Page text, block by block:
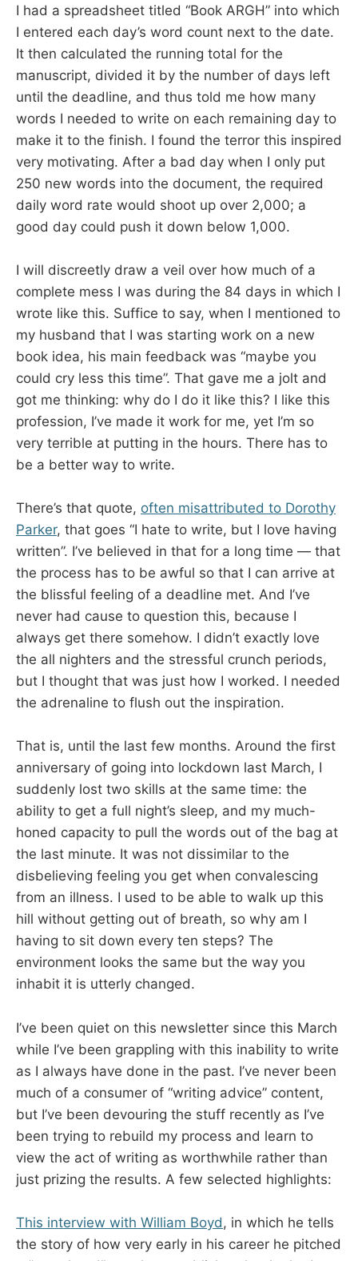
I had a spreadsheet titled “Book ARGH” into which
I entered each day’s word count next to the date.
It then calculated the running total for the
manuscript, divided it by the number of days left
until the deadline, and thus told me how many
words I needed to write on each remaining day to
make it to the finish. I found the terror this inspired
very motivating. After a bad day when I only put
250 new words into the document, the required
daily word rate would shoot up over 2,000; a
good day could push it down below 1,000.
I will discreetly draw a veil over how much of a
complete mess I was during the 84 days in which I
wrote like this. Suffice to say, when I mentioned to
my husband that I was starting work on a new
book idea, his main feedback was “maybe you
could cry less this time”. That gave me a jolt and
got me thinking: why do I do it like this? I like this
profession, I’ve made it work for me, yet I’m so
very terrible at putting in the hours. There has to
be a better way to write.
There’s that quote, often misattributed to Dorothy
Parker, that goes “I hate to write, but I love having
written”. I’ve believed in that for a long time — that
the process has to be awful so that I can arrive at
the blissful feeling of a deadline met. And I’ve
never had cause to question this, because I
always get there somehow. I didn’t exactly love
the all nighters and the stressful crunch periods,
but I thought that was just how I worked. I needed
the adrenaline to flush out the inspiration.
That is, until the last few months. Around the first
anniversary of going into lockdown last March, I
suddenly lost two skills at the same time: the
ability to get a full night’s sleep, and my much-
honed capacity to pull the words out of the bag at
the last minute. It was not dissimilar to the
disbelieving feeling you get when convalescing
from an illness. I used to be able to walk up this
hill without getting out of breath, so why am I
having to sit down every ten steps? The
environment looks the same but the way you
inhabit it is utterly changed.
I’ve been quiet on this newsletter since this March
while I’ve been grappling with this inability to write
as I always have done in the past. I’ve never been
much of a consumer of “writing advice” content,
but I’ve been devouring the stuff recently as I’ve
been trying to rebuild my process and learn to
view the act of writing as worthwhile rather than
just prizing the results. A few selected highlights:
This interview with William Boyd , in which he tells
the story of how very early in his career he pitched